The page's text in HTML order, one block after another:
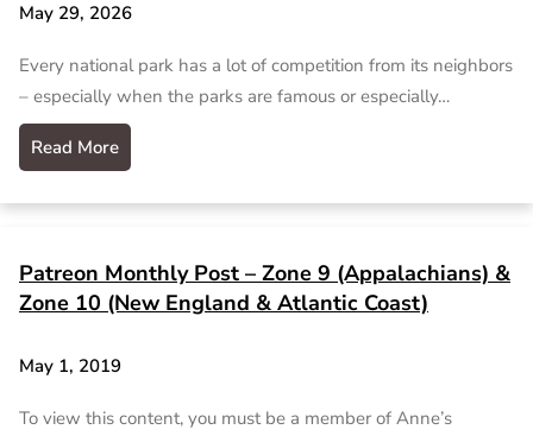
May 29, 2026
Every national park has a lot of competition from its neighbors
– especially when the parks are famous or especially…
Read More
Patreon Monthly Post – Zone 9 (Appalachians) &
Zone 10 (New England & Atlantic Coast)
May 1, 2019
To view this content, you must be a member of Anne’s